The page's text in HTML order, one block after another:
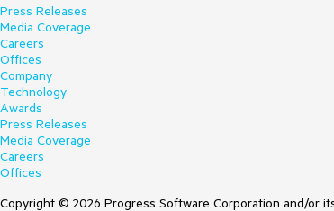
Press Releases
Media Coverage
Careers
Offices
Company
Technology
Awards
Press Releases
Media Coverage
Careers
Offices
Copyright © 2026 Progress Software Corporation and/or